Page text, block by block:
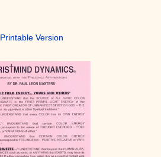
Printable Version